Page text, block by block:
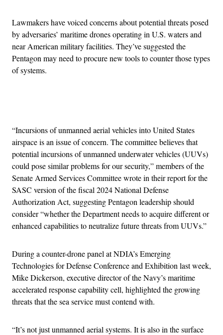
Lawmakers have voiced concerns about potential threats posed
by adversaries’ maritime drones operating in U.S. waters and
near American military facilities. They’ve suggested the
Pentagon may need to procure new tools to counter those types
of systems.
“Incursions of unmanned aerial vehicles into United States
airspace is an issue of concern. The committee believes that
potential incursions of unmanned underwater vehicles (UUVs)
could pose similar problems for our security,” members of the
Senate Armed Services Committee wrote in their report for the
SASC version of the fiscal 2024 National Defense
Authorization Act, suggesting Pentagon leadership should
consider “whether the Department needs to acquire different or
enhanced capabilities to neutralize future threats from UUVs.”
During a counter-drone panel at NDIA’s Emerging
Technologies for Defense Conference and Exhibition last week,
Mike Dickerson, executive director of the Navy’s maritime
accelerated response capability cell, highlighted the growing
threats that the sea service must contend with.
“It’s not just unmanned aerial systems. It is also in the surface